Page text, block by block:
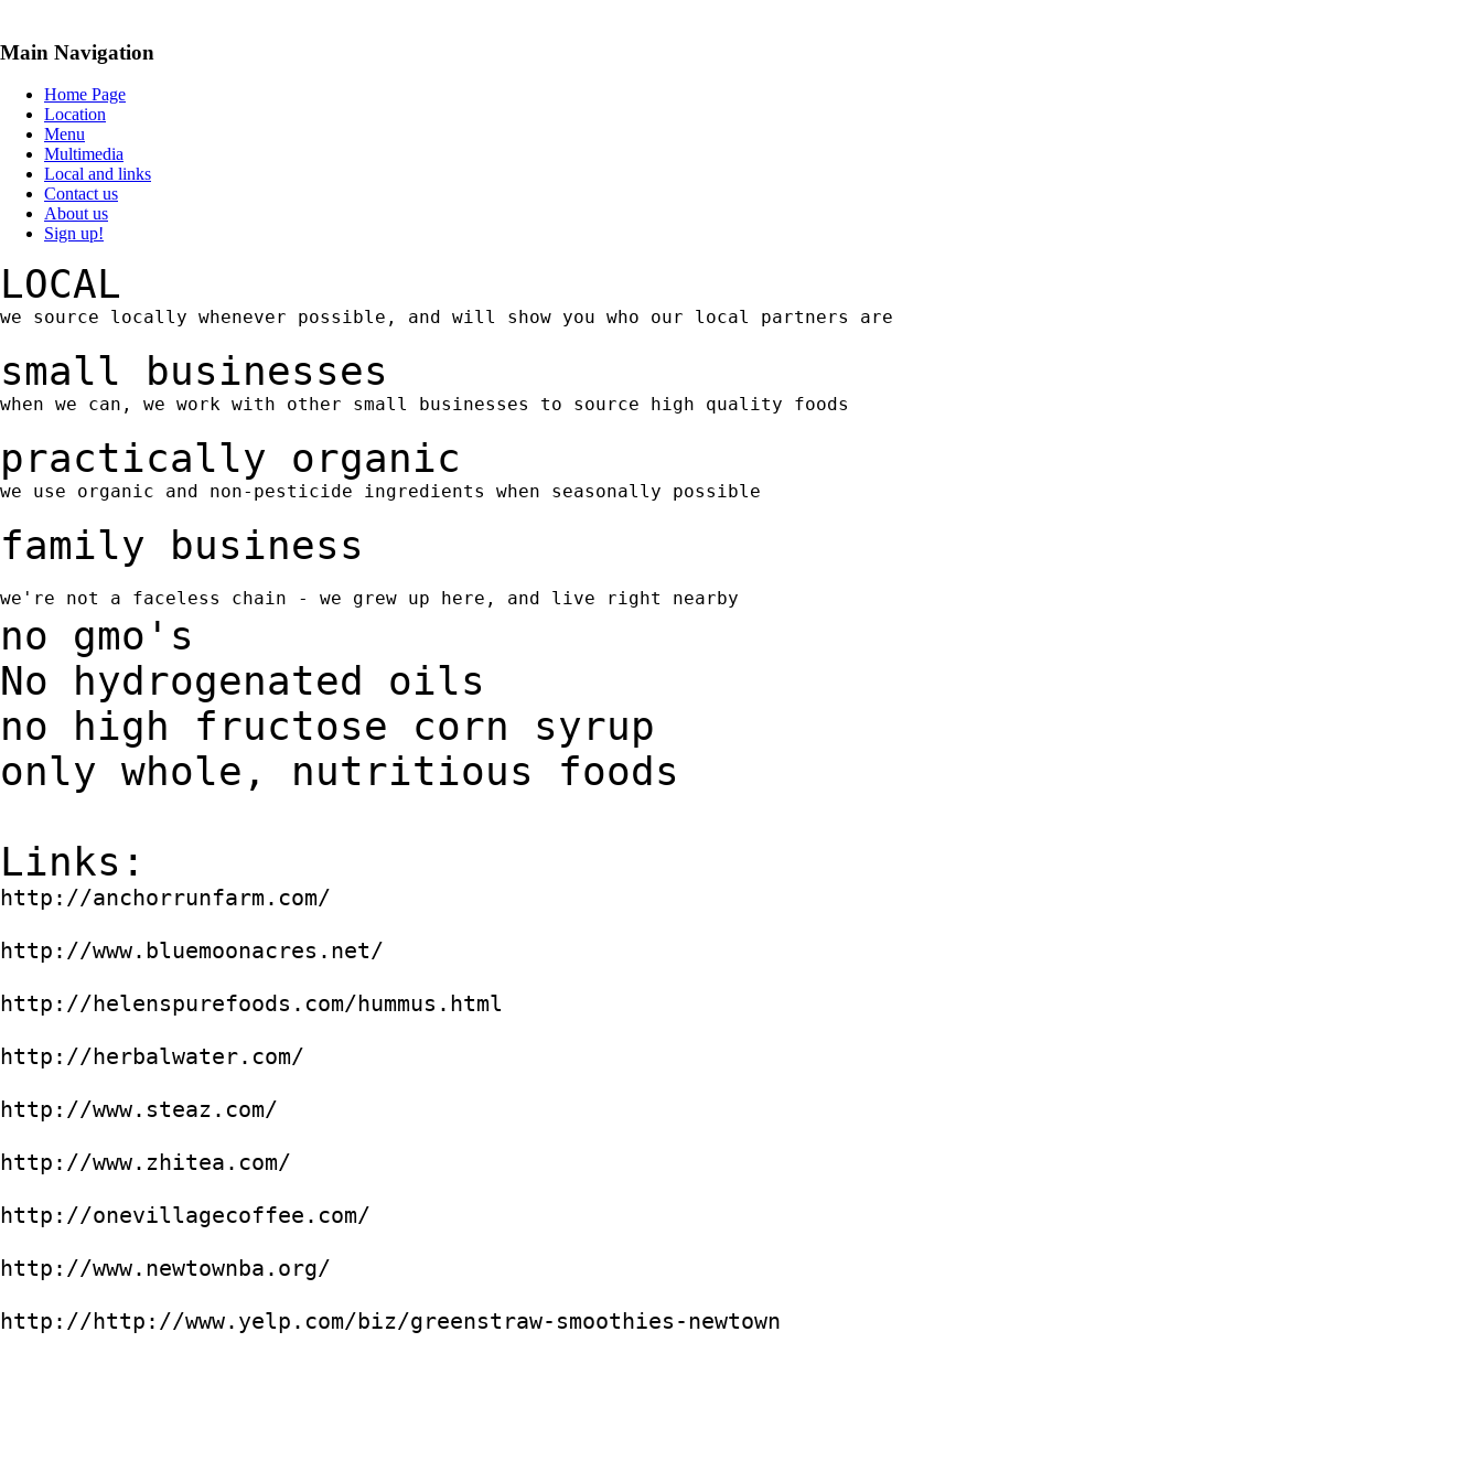
Main Navigation
Home Page
Location
Menu
Multimedia
Local and links
Contact us
About us
Sign up!
LOCAL
we source locally whenever possible, and will show you who our local partners are
small businesses
when we can, we work with other small businesses to source high quality foods
practically organic
we use organic and non-pesticide ingredients when seasonally possible
family business
we're not a faceless chain - we grew up here, and live right nearby
no gmo's
No hydrogenated oils
no high fructose corn syrup
only whole, nutritious foods
Links:
http://anchorrunfarm.com/
http://www.bluemoonacres.net/
http://helenspurefoods.com/hummus.html
http://herbalwater.com/
http://www.steaz.com/
http://www.zhitea.com/
http://onevillagecoffee.com/
http://www.newtownba.org/
http://http://www.yelp.com/biz/greenstraw-smoothies-newtown